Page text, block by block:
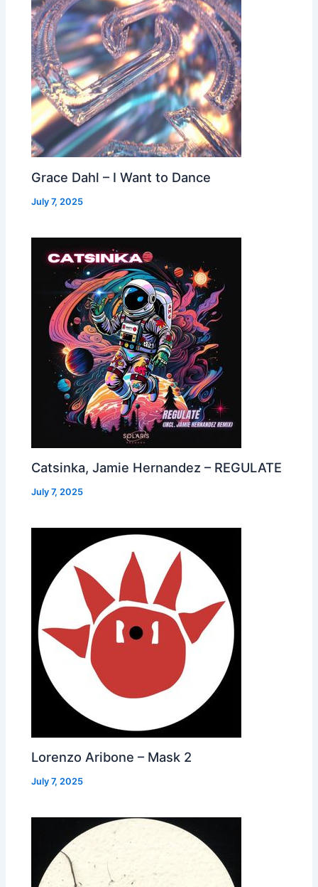
Grace Dahl – I Want to Dance
July 7, 2025
Catsinka, Jamie Hernandez – REGULATE
July 7, 2025
Lorenzo Aribone – Mask 2
July 7, 2025